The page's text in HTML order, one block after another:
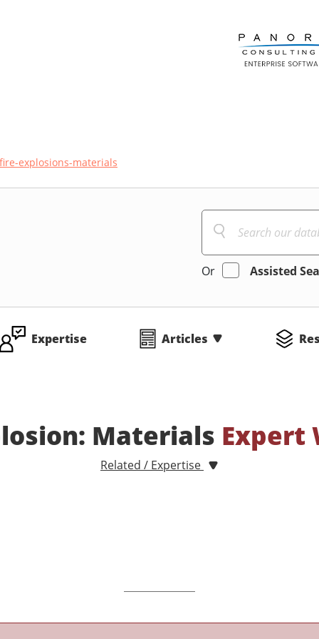
fire-explosions-materials
Or Assisted
Expertise Articles
Materials Expert
Related / Expertise